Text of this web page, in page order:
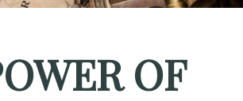
OF